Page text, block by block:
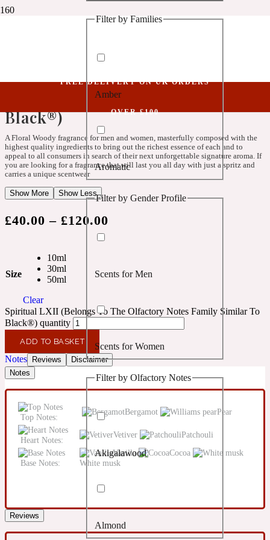
1 Million Golden Oud
1 Million Lucky
1 Million Prive
1 Million Royal
10019 Wonders
14Hour Dream
154 Cologne
17/17
Aquatic
Aromatic
Balsamic
Confident
Creamy
Earthy
Fresh
Filter by Families
Amber
Aromatic
Chypre
Citrus
Floral
Fougere
Leather
Filter by Gender Profile
Scents for Men
Scents for Women
Unisex Scents
Filter by Olfactory Notes
Akigalawood
Almond
FREE DELIVERY ON UK ORDERS
OVER £100
Spiritual LXII (Belongs To The Olfactory Notes Family Similar To Black®)
Spiritual LXII (Belongs To The
Olfactory Notes Family Similar To
Black®)
A Floral Woody fragrance for men and women, masterfully composed with the
highest quality ingredients to bring out the richest essence of each and to
appeal to all consumers in search of their next unforgettable signature aroma. If
you are looking for a fragrance that will last you all day with just a spritz and
carries a unique scentwear
Show More Show Less
£40.00 – £120.00
Size
10ml
30ml
50ml
Clear
Spiritual LXII (Belongs To The Olfactory Notes Family Similar To
Black®) quantity
ADD TO BASKET
Notes Reviews
Disclaimer
Notes
Top Notes:
Bergamot Pear
Heart Notes:
Vetiver Patchouli
Base Notes:
Vanilla
Cocoa
White musk
Reviews